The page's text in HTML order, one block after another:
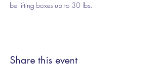
be lifting boxes up to 30 lbs.
Share this event